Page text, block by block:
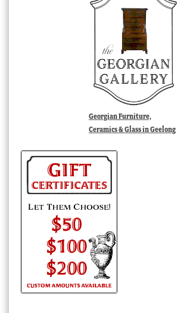
Georgian Furniture,
Ceramics & Glass in Geelong